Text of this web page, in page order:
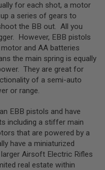
for each shot, a motor
a series of gears to
the BB out. All you
However, EBB pistols
and AA batteries
the main spring is equally
They are great for
of a semi-auto
or range.
EBB pistols and have
including a stiffer main
that are powered by a
have a miniaturized
Airsoft Electric Rifles
real estate within